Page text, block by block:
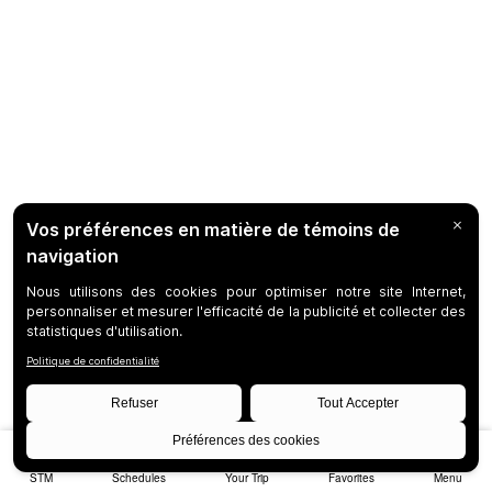
STM Schedules Your Trip Favorites Menu